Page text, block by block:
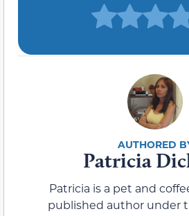
Patricia
Patricia is a pet and
published author under